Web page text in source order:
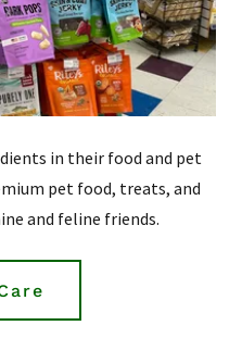
in their food and pet
pet food, treats, and
and feline friends.